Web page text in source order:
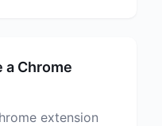
a Chrome
extension